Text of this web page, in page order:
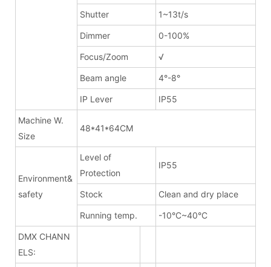
Shutter 1~13t/s
Dimmer 0-100%
Focus/Zoom √
Beam angle 4°-8°
IP Lever IP55
Machine W.
Size
48*41*64CM
Environment&
safety
Level of
Protection
IP55
Stock Clean and dry place
Running temp. -10°C~40°C
DMX CHANN
ELS: